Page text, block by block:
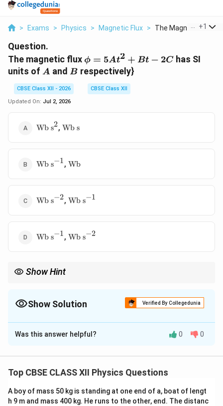
> Exams > Physics > Magnetic Flux > The Magnetic Flux
+1
Question.
The magnetic flux \phi =
5At^{2}
+ Bt -
2C
ϕ = 5At2 + Bt − 2C has SI
units of A
A and B
B respectively}
CBSE Class XII - 2026
CBSE Class XII
Updated On: Jul 2, 2026
\text{Wb
Wb s2, \text{Wb
Wb s
\text{Wb
Wb s−1, \text{Wb}
Wb
\text{Wb
Wb s−2, \text{Wb
Wb s−1
\text{Wb
Wb s−1, \text{Wb
Wb s−2
Show Hint
Show Solution Verified By Collegedunia
The Correct Option isC
Solution and Explanation
term in the equation must have same unit.
Step 1: Analyze first term
Was this answer helpful? 0 0
Top CBSE CLASS XII Physics Questions
A boy of mass 50 kg is standing at one end of a, boat of lengt
h 9 m and mass 400 kg. He runs to the other, end. The distanc